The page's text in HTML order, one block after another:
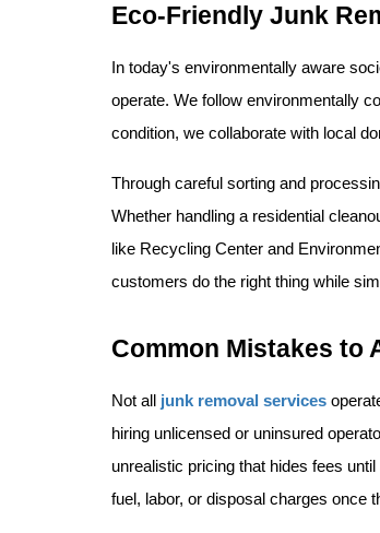
Eco-Friendly Junk
In today's environmentally aware
operate. We follow environmentally
condition, we collaborate with local
Through careful sorting and
Whether handling a residential
like Recycling Center and
customers do the right thing while
Common Mistakes to
Not all junk removal services
hiring unlicensed or uninsured
unrealistic pricing that hides fees
fuel, labor, or disposal charges once